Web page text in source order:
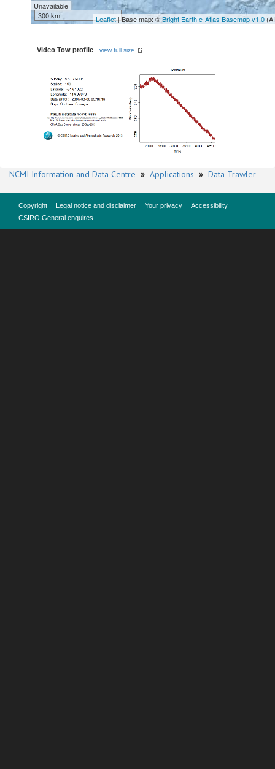
Unavailable
300 km
Leaflet| Base map: ©Bright Earth e-Atlas Basemap v1.0
Video Tow profile - view full size
NCMI Information and Data Centre » Applications » Data Trawler
Copyright Legal notice and disclaimer Your privacy
Accessibility
CSIRO General enquires